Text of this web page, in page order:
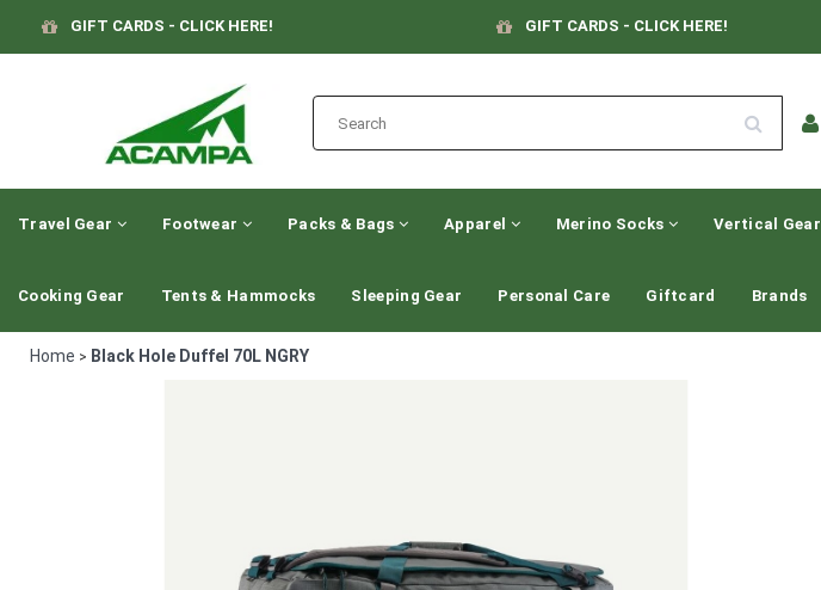
GIFT CARDS - CLICK HERE! GIFT CARDS - CLICK HERE!
Travel Gear Footwear Packs & Bags Apparel Merino Socks Vertical Gear
Cooking Gear Tents & Hammocks Sleeping Gear Personal Care Giftcard Brands
Home > Black Hole Duffel 70L NGRY